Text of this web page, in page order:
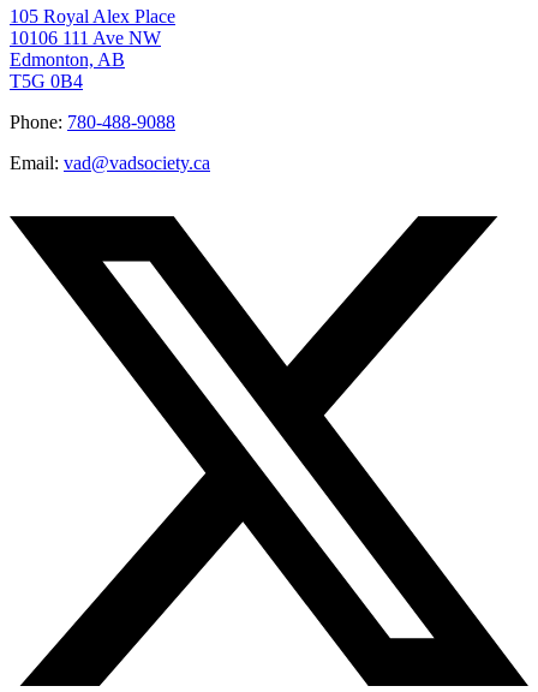
105 Royal Alex Place
10106 111 Ave NW
Edmonton, AB
T5G 0B4
Phone: 780-488-9088
Email: vad@vadsociety.ca